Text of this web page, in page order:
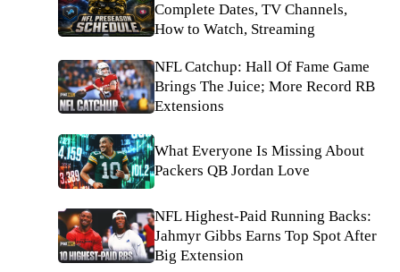
Complete Dates, TV Channels,
How to Watch, Streaming
NFL Catchup: Hall Of Fame Game
Brings The Juice; More Record RB
Extensions
What Everyone Is Missing About
Packers QB Jordan Love
NFL Highest-Paid Running Backs:
Jahmyr Gibbs Earns Top Spot After
Big Extension